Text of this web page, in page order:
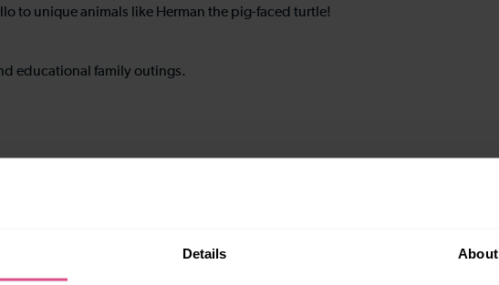
Details About
to unique animals like Herman the pig-faced turtle!
educational family outings.
of the attraction.